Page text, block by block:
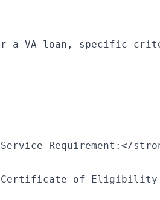
a VA loan, specific
Requirement:</
of